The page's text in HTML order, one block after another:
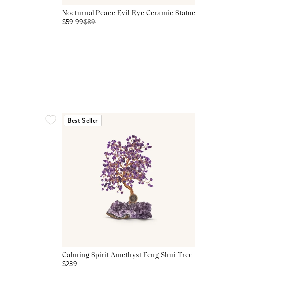
Nocturnal Peace Evil Eye Ceramic Statue
$59.99$89
Best Seller
Calming Spirit Amethyst Feng Shui Tree
$239